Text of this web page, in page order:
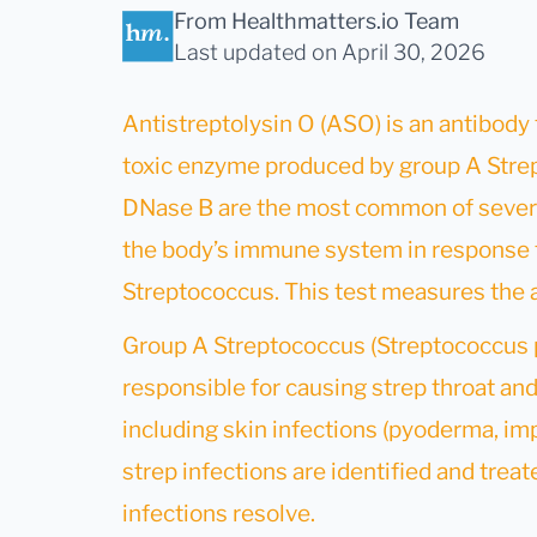
From Healthmatters.io Team
Last updated on April 30, 2026
Antistreptolysin O (ASO) is an
toxic enzyme produced by group A
DNase B are the most common of
the body’s immune system in
Streptococcus. This test measures the
Group A Streptococcus
responsible for causing strep throat
including skin infections (pyoderma,
strep infections are identified and
infections resolve.